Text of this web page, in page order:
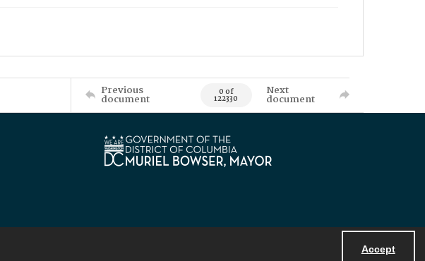
Accept
Previous
document 0 of
122330
Next
document